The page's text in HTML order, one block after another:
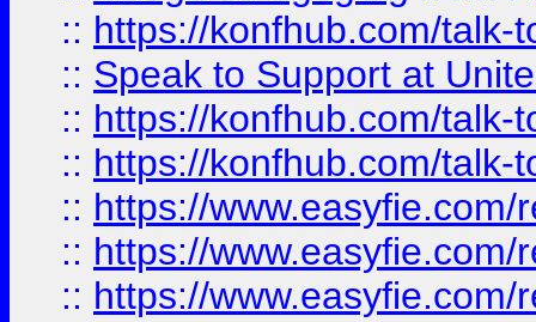
:: https://konfhub.com/talk-
:: Speak to Support at
:: https://konfhub.com/talk-
:: https://konfhub.com/talk-
:: https://
:: https://
:: https://